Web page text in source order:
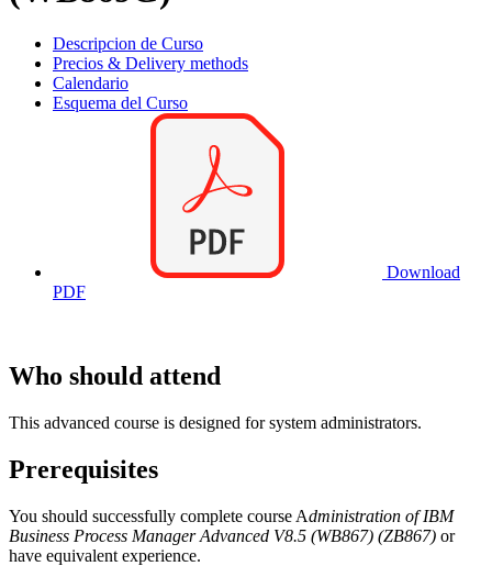
Descripcion de Curso
Precios & Delivery methods
Calendario
Esquema del Curso
Download
PDF
Who should attend
This advanced course is designed for system administrators.
Prerequisites
You should successfully complete course Administration of IBM
Business Process Manager Advanced V8.5 (WB867) (ZB867) or
have equivalent experience.